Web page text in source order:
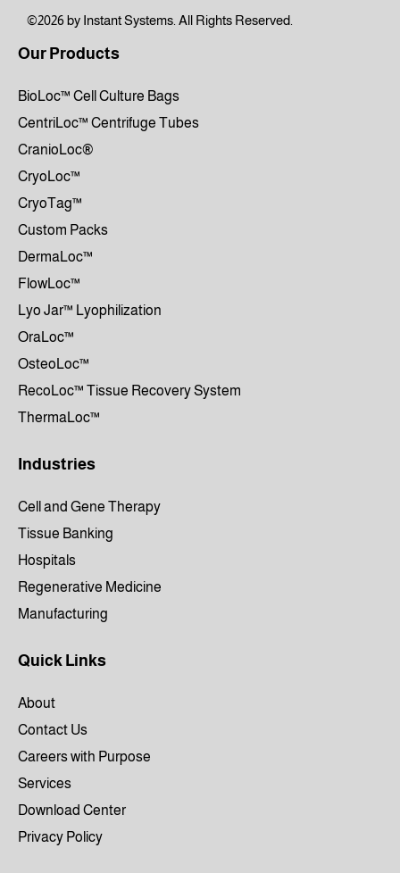
©2026 by Instant Systems. All Rights Reserved.
Our Products
BioLoc™ Cell Culture Bags
CentriLoc™ Centrifuge Tubes
CranioLoc®
CryoLoc™
CryoTag™
Custom Packs
DermaLoc™
FlowLoc™
Lyo Jar™ Lyophilization
OraLoc™
OsteoLoc™
RecoLoc™ Tissue Recovery System
ThermaLoc™
Industries
Cell and Gene Therapy
Tissue Banking
Hospitals
Regenerative Medicine
Manufacturing
Quick Links
About
Contact Us
Careers with Purpose
Services
Download Center
Privacy Policy